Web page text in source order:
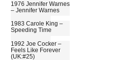
1976 Jennifer Warnes
– Jennifer Warnes
1983 Carole King –
Speeding Time
1992 Joe Cocker –
Feels Like Forever
(UK:#25)